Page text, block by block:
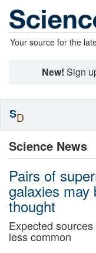
Your source for the
New! Sign
Science News
Pairs of
galaxies may
thought
Expected
less common
SD